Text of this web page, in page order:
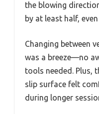
the blowing
by at least half,
Changing between
was a breeze—no
tools needed. Plus,
slip surface felt
during longer